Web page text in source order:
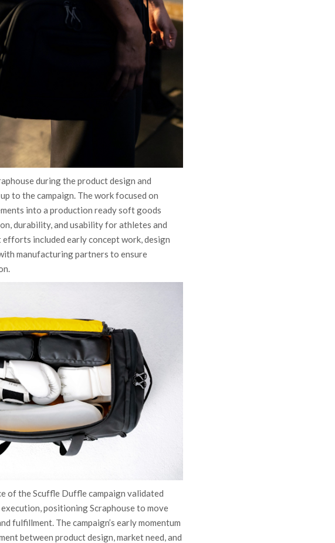
during the product design and
to the campaign. The work focused on
into a production ready soft goods
durability, and usability for athletes and
included early concept work, design
manufacturing partners to ensure
of the Scuffle Duffle campaign validated
positioning Scraphouse to move
fulfillment. The campaign’s early momentum
between product design, market need, and